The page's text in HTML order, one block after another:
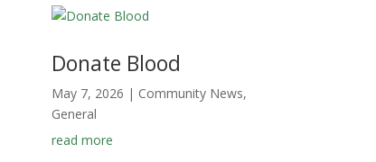
Donate Blood
May 7, 2026 | Community News,
General
read more